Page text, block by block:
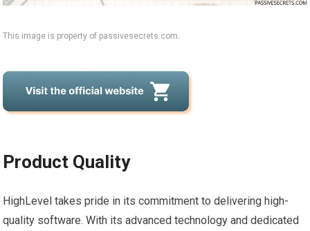
This image is property of passivesecrets.com.
Product Quality
HighLevel takes pride in its commitment to delivering high-
quality software. With its advanced technology and dedicated